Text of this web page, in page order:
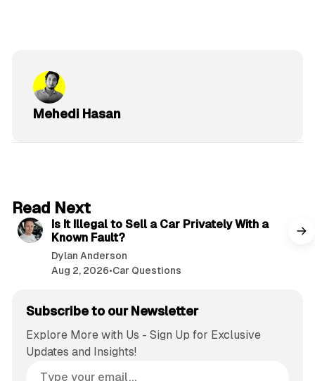
Mehedi Hasan
Read Next
Is It Illegal to Sell a Car Privately With a
Known Fault?
Dylan Anderson
Aug 2, 2026•Car Questions
Subscribe to our Newsletter
Explore More with Us - Sign Up for Exclusive
Updates and Insights!